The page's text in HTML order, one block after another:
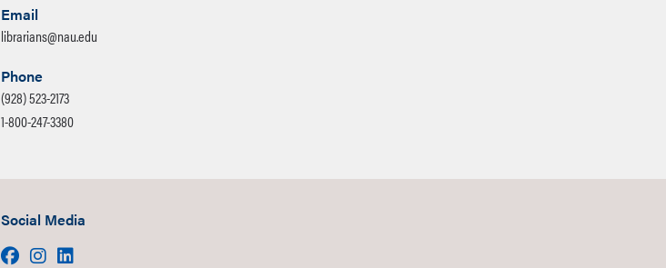
Email
librarians@nau.edu
Phone
(928) 523-2173
1-800-247-3380
Social Media
FacebookInstagram
LinkedIn